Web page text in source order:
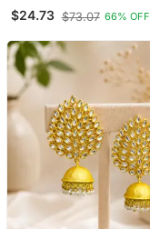
Stud Earrings In Gold
Tone
$24.73 $73.07 66% OFF